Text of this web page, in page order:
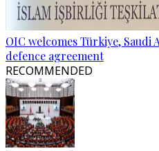
OIC welcomes Türkiye, Saudi
defence agreement
RECOMMENDED